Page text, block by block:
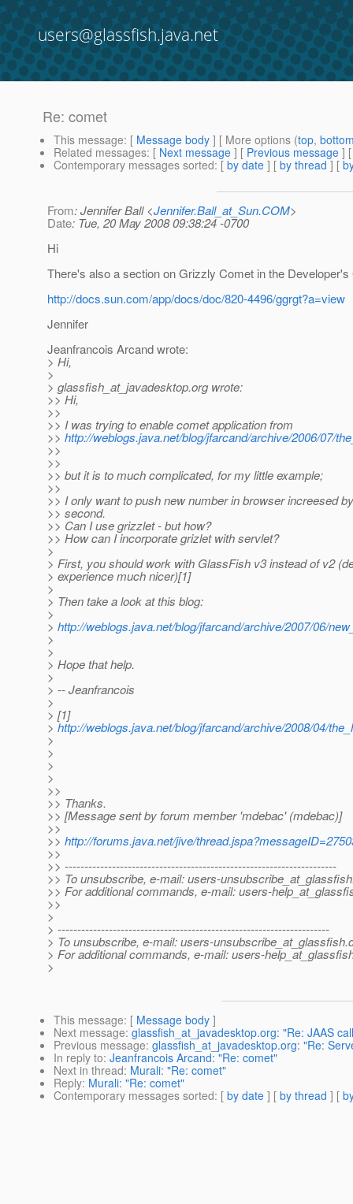
users@glassfish.java.net
Re: comet
This message: [ Message body ] [ More options (top,
Related messages: [ Next message ] [ Previous message ]
Contemporary messages sorted: [ by date ] [ by thread ] [
From: Jennifer Ball <Jennifer.Ball_at_Sun.COM>
Date: Tue, 20 May 2008 09:38:24 -0700
Hi
There's also a section on Grizzly Comet in the Developer's
http://docs.sun.com/app/docs/doc/820-4496/ggrgt?a=view
Jennifer
Jeanfrancois Arcand wrote:
> Hi,
>
> glassfish_at_javadesktop.org wrote:
>> Hi,
>>
>> I was trying to enable comet application from
>> http://weblogs.java.net/blog/jfarcand/archive/2006/07/
>>
>>
>> but it is to much complicated, for my little example;
>>
>> I only want to push new number in browser increesed
>> second.
>> Can I use grizzlet - but how?
>> How can I incorporate grizlet with servlet?
>
> First, you should work with GlassFish v3 instead of v2
> experience much nicer)[1]
>
> Then take a look at this blog:
>
> http://weblogs.java.net/blog/jfarcand/archive/2007/06/
>
>
> Hope that help.
>
> -- Jeanfrancois
>
> [1]
>http://weblogs.java.net/blog/jfarcand/archive/2008/04/
>
>
>
>
>>
>> Thanks.
>> [Message sent by forum member 'mdebac' (mdebac)]
>>
>> http://forums.java.net/jive/
>>
>> ---------------------------------------------------------------------
>> To unsubscribe, e-mail: users-
>> For additional commands, e-mail: users-
>>
>
> ---------------------------------------------------------------------
> To unsubscribe, e-mail: users-unsubscribe_at_glassfish.
> For additional commands, e-mail: users-
>
This message: [ Message body ]
Next message: glassfish_at_javadesktop.org: "Re: JAAS
Previous message: glassfish_at_javadesktop.org: "Re:
In reply to: Jeanfrancois Arcand: "Re: comet"
Next in thread: Murali: "Re: comet"
Reply: Murali: "Re: comet"
Contemporary messages sorted: [ by date ] [ by thread ] [